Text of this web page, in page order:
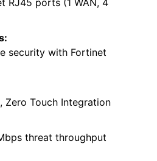
security with Fortinet
Zero Touch Integration
threat throughput